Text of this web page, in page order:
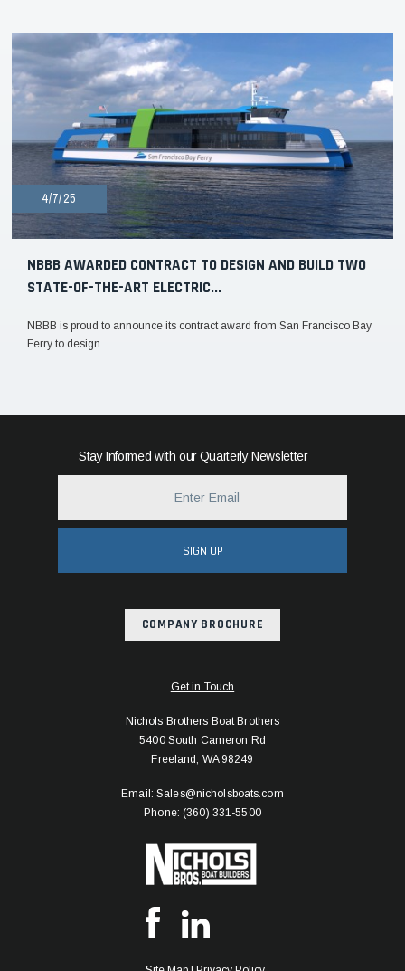
4/7/25
NBBB AWARDED CONTRACT TO DESIGN AND BUILD TWO
STATE-OF-THE-ART ELECTRIC...
NBBB is proud to announce its contract award from San Francisco Bay
Ferry to design...
Stay Informed with our Quarterly Newsletter
SIGN UP
COMPANY BROCHURE
Get in Touch
Nichols Brothers Boat Brothers
5400 South Cameron Rd
Freeland, WA 98249
Email: Sales@nicholsboats.com
Phone: (360) 331-5500